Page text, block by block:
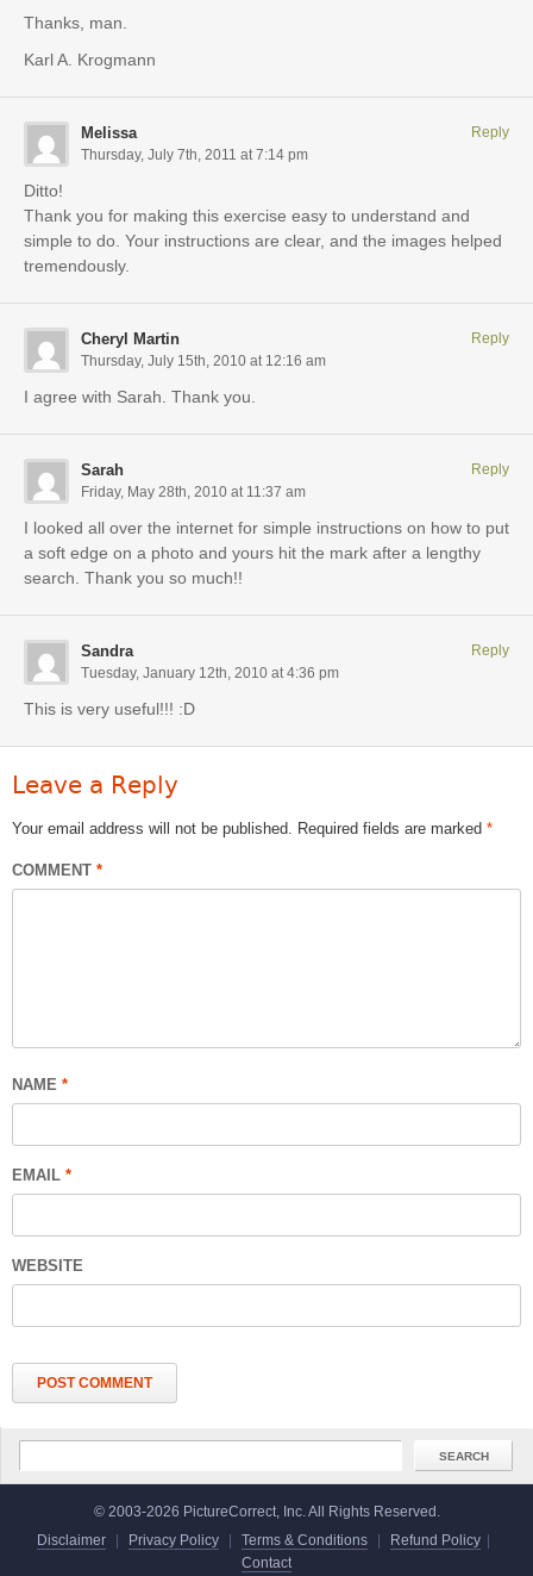
Thanks, man.
Karl A. Krogmann
Melissa
Thursday, July 7th, 2011 at 7:14 pm
Ditto!
Thank you for making this exercise easy to understand and
simple to do. Your instructions are clear, and the images helped
tremendously.
Reply
Cheryl Martin
Thursday, July 15th, 2010 at 12:16 am
I agree with Sarah. Thank you.
Reply
Sarah
Friday, May 28th, 2010 at 11:37 am
I looked all over the internet for simple instructions on how to put
a soft edge on a photo and yours hit the mark after a lengthy
search. Thank you so much!!
Reply
Sandra
Tuesday, January 12th, 2010 at 4:36 pm
This is very useful!!! :D
Reply
Leave a Reply
Your email address will not be published. Required fields are marked *
COMMENT *
NAME *
EMAIL *
WEBSITE
© 2003-2026 PictureCorrect, Inc. All Rights Reserved.
Disclaimer
Privacy Policy Terms & Conditions Refund Policy
Contact